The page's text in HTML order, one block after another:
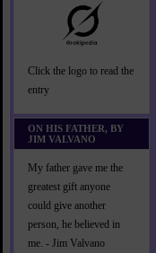
Click the logo to read the
entry
ON HIS FATHER, BY
JIM VALVANO
My father gave me the
greatest gift anyone
could give another
person, he believed in
me. - Jim Valvano